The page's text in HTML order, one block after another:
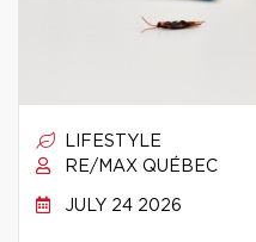
LIFESTYLE
RE/MAX QUÉBEC
JULY 24 2026